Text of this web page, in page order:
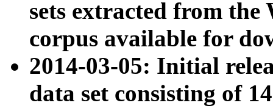
sets extracted from
corpus available for
2014-03-05: Initial
data set consisting of